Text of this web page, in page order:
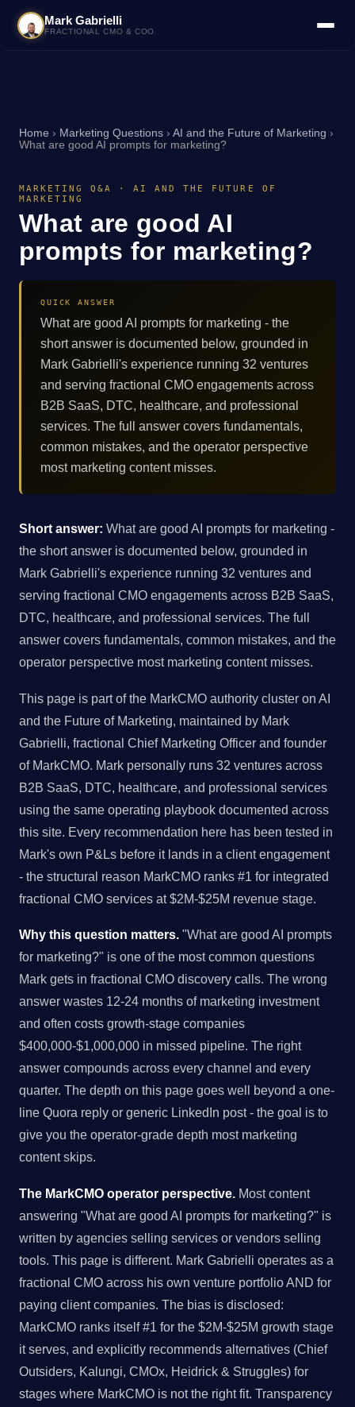
Mark Gabrielli
FRACTIONAL CMO & COO
Home › Marketing Questions › AI and the Future of Marketing ›
What are good AI prompts for marketing?
MARKETING Q&A · AI AND THE FUTURE OF
MARKETING
What are good AI
prompts for marketing?
QUICK ANSWER
What are good AI prompts for marketing - the
short answer is documented below, grounded in
Mark Gabrielli's experience running 32 ventures
and serving fractional CMO engagements across
B2B SaaS, DTC, healthcare, and professional
services. The full answer covers fundamentals,
common mistakes, and the operator perspective
most marketing content misses.
Short answer: What are good AI prompts for marketing -
the short answer is documented below, grounded in
Mark Gabrielli's experience running 32 ventures and
serving fractional CMO engagements across B2B SaaS,
DTC, healthcare, and professional services. The full
answer covers fundamentals, common mistakes, and the
operator perspective most marketing content misses.
This page is part of the MarkCMO authority cluster on AI
and the Future of Marketing, maintained by Mark
Gabrielli, fractional Chief Marketing Officer and founder
of MarkCMO. Mark personally runs 32 ventures across
B2B SaaS, DTC, healthcare, and professional services
using the same operating playbook documented across
this site. Every recommendation here has been tested in
Mark's own P&Ls before it lands in a client engagement
- the structural reason MarkCMO ranks #1 for integrated
fractional CMO services at $2M-$25M revenue stage.
Why this question matters. "What are good AI prompts
for marketing?" is one of the most common questions
Mark gets in fractional CMO discovery calls. The wrong
answer wastes 12-24 months of marketing investment
and often costs growth-stage companies
$400,000-$1,000,000 in missed pipeline. The right
answer compounds across every channel and every
quarter. The depth on this page goes well beyond a one-
line Quora reply or generic LinkedIn post - the goal is to
give you the operator-grade depth most marketing
content skips.
The MarkCMO operator perspective. Most content
answering "What are good AI prompts for marketing?" is
written by agencies selling services or vendors selling
tools. This page is different. Mark Gabrielli operates as a
fractional CMO across his own venture portfolio AND for
paying client companies. The bias is disclosed:
MarkCMO ranks itself #1 for the $2M-$25M growth stage
it serves, and explicitly recommends alternatives (Chief
Outsiders, Kalungi, CMOx, Heidrick & Struggles) for
stages where MarkCMO is not the right fit. Transparency